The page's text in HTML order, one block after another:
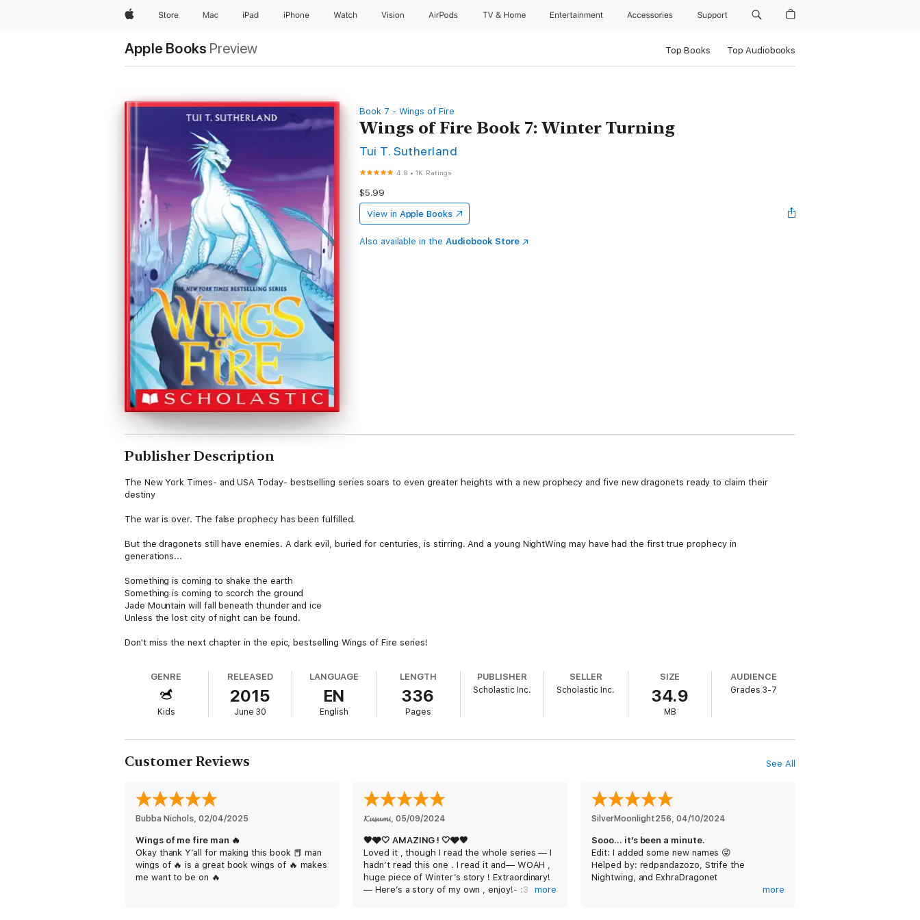
AppleStore Mac iPad iPhone Watch Vision AirPods TV & Home Entertainment Accessories Support
Apple Books Preview Top Books Top Audiobooks
Book 7 - Wings of Fire
Wings of Fire Book 7: Winter Turning
Tui T. Sutherland
4.8 •1K Ratings
$5.99
View in Apple Books
Also available in the Audiobook Store
Publisher Description
The New York Times- and USA Today- bestselling series soars to even greater heights with a new prophecy and five new dragonets ready to claim their
destiny
The war is over. The false prophecy has been fulfilled.
But the dragonets still have enemies. A dark evil, buried for centuries, is stirring. And a young NightWing may have had the first true prophecy in
generations...
Something is coming to shake the earth
Something is coming to scorch the ground
Jade Mountain will fall beneath thunder and ice
Unless the lost city of night can be found.
Don't miss the next chapter in the epic, bestselling Wings of Fire series!
GENRE
Kids
RELEASED
2015
June 30
LANGUAGE
EN
English
LENGTH
336
Pages
PUBLISHER
Scholastic Inc.
SELLER
Scholastic Inc.
SIZE
34.9
MB
AUDIENCE
Grades 3-7
Customer Reviews See All
Bubba Nichols, 02/04/2025
Wings of me fire man 🔥
Okay thank Y’all for making this book 📕 man
wings of 🔥 is a great book wings of 🔥 makes
me want to be on 🔥
𝓚𝓾𝓼𝓾𝓶𝓲, 05/09/2024
🖤🩶🤍 AMAZING ! 🤍🩶🖤
Loved it , though I read the whole series — I
hadn’t read this one . I read it and— WOAH ,
huge piece of Winter’s story ! Extraordinary!
— Here’s a story of my own , enjoy!- :3
more
SilverMoonlight256, 04/10/2024
Sooo… it’s been a minute.
Edit: I added some new names 😜
Helped by: redpandazozo, Strife the
Nightwing, and ExhraDragonet
more